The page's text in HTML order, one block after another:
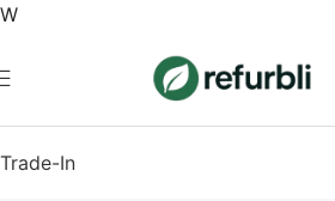
W
Trade-In